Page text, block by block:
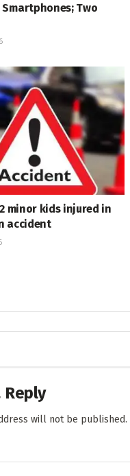
Smartphones; Two
minor kids injured in
accident
Reply
will not be published.